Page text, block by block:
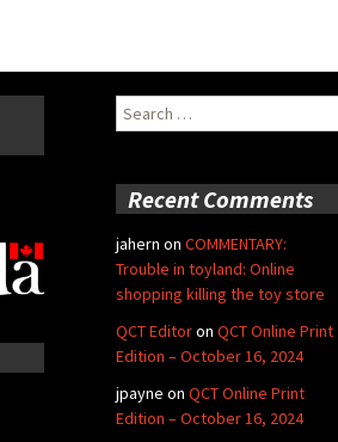
Search
for:
Recent Comments
jahern on COMMENTARY:
Trouble in toyland: Online
shopping killing the toy store
QCT Editoron QCT Online Print
Edition – October 16, 2024
jpayne on QCT Online Print
Edition – October 16, 2024